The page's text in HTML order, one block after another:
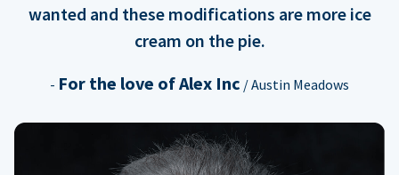
wanted and these modifications are more ice
cream on the pie.
- For the love of Alex Inc / Austin Meadows